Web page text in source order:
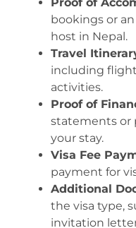
bookings or
host in Nepal.
Travel
including
activities.
Proof of
statements or
your stay.
Visa Fee
payment for
Additional
the visa type,
invitation